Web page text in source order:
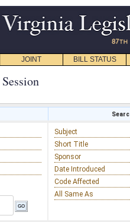
JOINT BILL STATUS
Subject
Short Title
Sponsor
Date Introduced
Code Affected
All Same As